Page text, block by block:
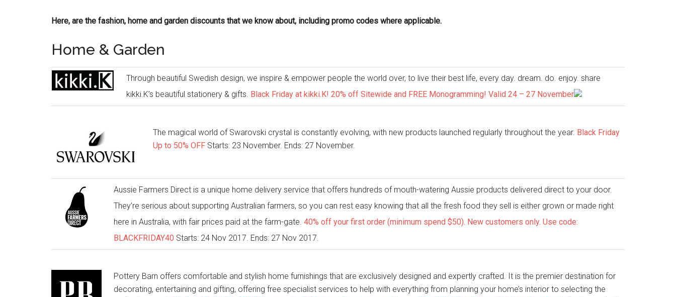
Here, are the fashion, home and garden discounts that we know about, including promo codes where applicable.
Home & Garden
Through beautiful Swedish design, we inspire & empower people the world over, to live their best life, every day. dream. do. enjoy. share
kikki.K’s beautiful stationery & gifts. Black Friday at kikki.K! 20% off Sitewide and FREE Monogramming! Valid 24 – 27 November
The magical world of Swarovski crystal is constantly evolving, with new products launched regularly throughout the year. Black Friday
Up to 50% OFF Starts: 23 November. Ends: 27 November.
Aussie Farmers Direct is a unique home delivery service that offers hundreds of mouth-watering Aussie products delivered direct to your door.
They’re serious about supporting Australian farmers, so you can rest easy knowing that all the fresh food they sell is either grown or made right
here in Australia, with fair prices paid at the farm-gate. 40% off your first order (minimum spend $50). New customers only. Use code:
BLACKFRIDAY40 Starts: 24 Nov 2017. Ends: 27 Nov 2017.
Pottery Barn offers comfortable and stylish home furnishings that are exclusively designed and expertly crafted. It is the premier destination for
decorating, entertaining and gifting, offering free specialist services to help with everything from planning your home’s interior to selecting the